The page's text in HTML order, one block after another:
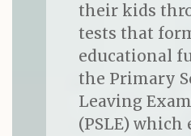
their kids
tests that
educational
the Primary
Leaving
(PSLE) which